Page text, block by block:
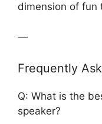
dimension of fun
—
Frequently
Q: What is the
speaker?